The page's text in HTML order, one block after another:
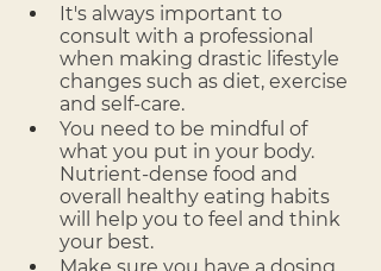
It's always important to
consult with a professional
when making drastic lifestyle
changes such as diet, exercise
and self-care.
You need to be mindful of
what you put in your body.
Nutrient-dense food and
overall healthy eating habits
will help you to feel and think
your best.